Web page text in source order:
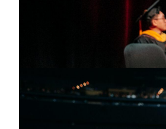
Toronto Convocation 2025
Student waving their